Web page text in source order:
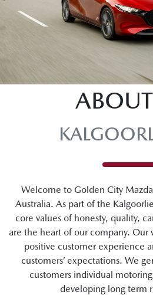
Welcome to Golden City
Australia. As part of the
core values of honesty, quality,
are the heart of our company. Our
positive customer experience
customers’ expectations. We
customers individual
developing long term